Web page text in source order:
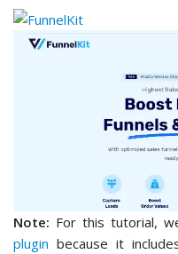
Note: For this tutorial,
plugin because it